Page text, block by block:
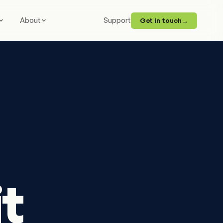
About Support Get in touch→